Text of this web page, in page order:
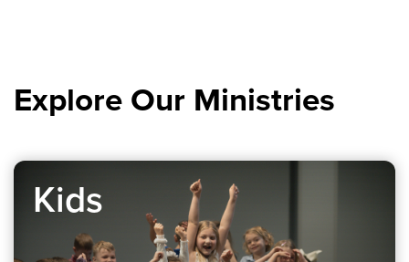
Explore Our Ministries
Kids